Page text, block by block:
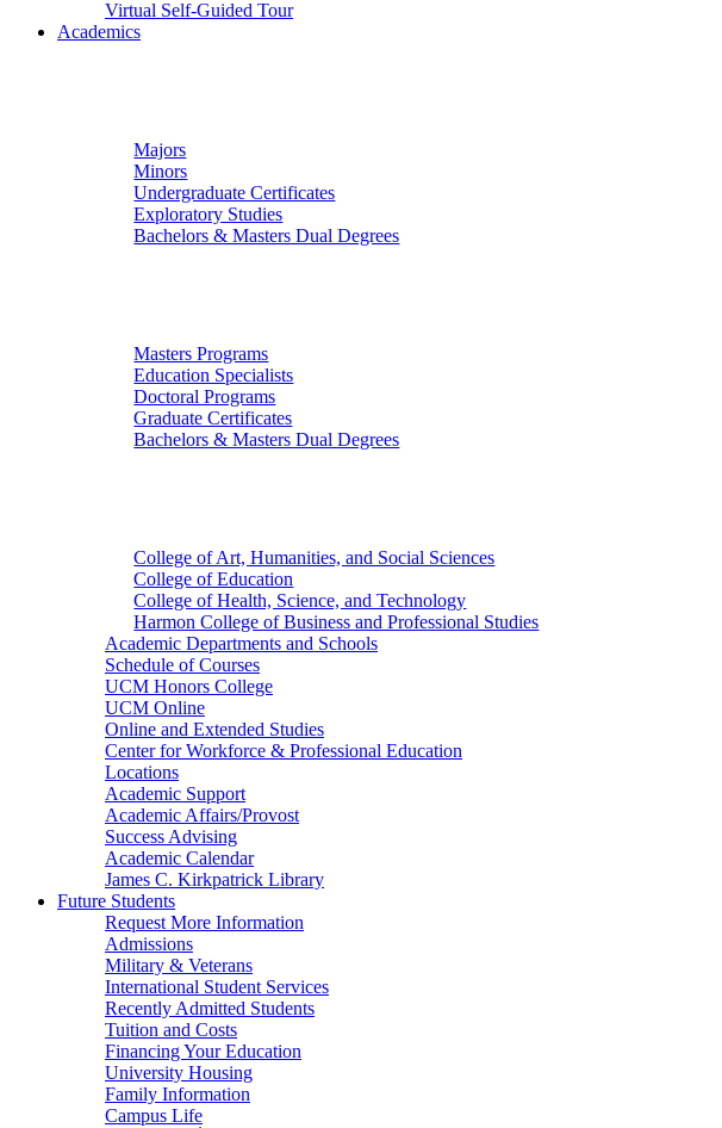
Virtual Self-Guided Tour
Academics
Majors
Minors
Undergraduate Certificates
Exploratory Studies
Bachelors & Masters Dual Degrees
Masters Programs
Education Specialists
Doctoral Programs
Graduate Certificates
Bachelors & Masters Dual Degrees
College of Art, Humanities, and Social Sciences
College of Education
College of Health, Science, and Technology
Harmon College of Business and Professional Studies
Academic Departments and Schools
Schedule of Courses
UCM Honors College
UCM Online
Online and Extended Studies
Center for Workforce & Professional Education
Locations
Academic Support
Academic Affairs/Provost
Success Advising
Academic Calendar
James C. Kirkpatrick Library
Future Students
Request More Information
Admissions
Military & Veterans
International Student Services
Recently Admitted Students
Tuition and Costs
Financing Your Education
University Housing
Family Information
Campus Life